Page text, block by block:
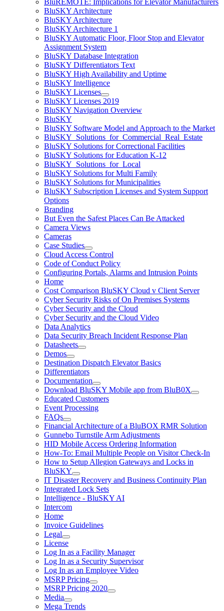
BluREMOTE: Implications for Elevator Manufacturers
BluSKY Architecture
BluSKY Architecture
BluSKY Architecture 1
BluSKY Automatic Floor, Floor Stop and Elevator
Assignment System
BluSKY Database Integration
BluSKY Differentiators Text
BluSKY High Availability and Uptime
BluSKY Intelligence
BluSKY Licenses
BluSKY Licenses 2019
BluSKY Navigation Overview
BluSKY
BluSKY Software Model and Approach to the Market
BluSKY_Solutions_for_Commercial_Real_Estate
BluSKY Solutions for Correctional Facilities
BluSKY Solutions for Education K-12
BluSKY_Solutions_for_Local
BluSKY Solutions for Multi Family
BluSKY Solutions for Municipalities
BluSKY Subscription Licenses and System Support
Options
Branding
But Even the Safest Places Can Be Attacked
Camera Views
Cameras
Case Studies
Cloud Access Control
Code of Conduct Policy
Configuring Portals, Alarms and Intrusion Points
Home
Cost Comparison BluSKY Cloud v Client Server
Cyber Security Risks of On Premises Systems
Cyber Security and the Cloud
Cyber Security and the Cloud Video
Data Analytics
Data Security Breach Incident Response Plan
Datasheets
Demos
Destination Dispatch Elevator Basics
Differentiators
Documentation
Download BluSKY Mobile app from BluB0X
Educated Customers
Event Processing
FAQs
Financial Architecture of a BluBOX RMR Solution
Gunnebo Turnstile Arm Adjustments
HID Mobile Access Ordering Information
How-To: Email Multiple People on Visitor Check-In
How to Setup Allegion Gateways and Locks in
BluSKY
IT Disaster Recovery and Business Continuity Plan
Integrated Lock Sets
Intelligence - BluSKY AI
Intercom
Home
Invoice Guidelines
Legal
License
Log In as a Facility Manager
Log In as a Security Supervisor
Log In as an Employee Video
MSRP Pricing
MSRP Pricing 2020
Media
Mega Trends